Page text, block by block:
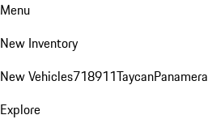
Menu
New Inventory
New Vehicles718911TaycanPanamera
Explore